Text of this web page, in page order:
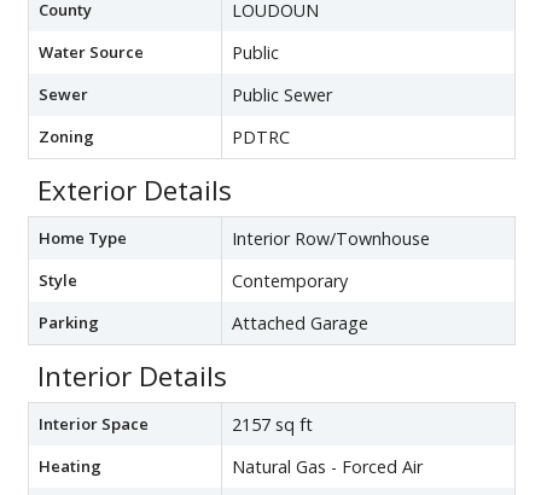
County LOUDOUN
Water Source Public
Sewer Public Sewer
Zoning PDTRC
Exterior Details
Home Type Interior Row/Townhouse
Style Contemporary
Parking Attached Garage
Interior Details
Interior Space 2157 sq ft
Heating Natural Gas - Forced Air